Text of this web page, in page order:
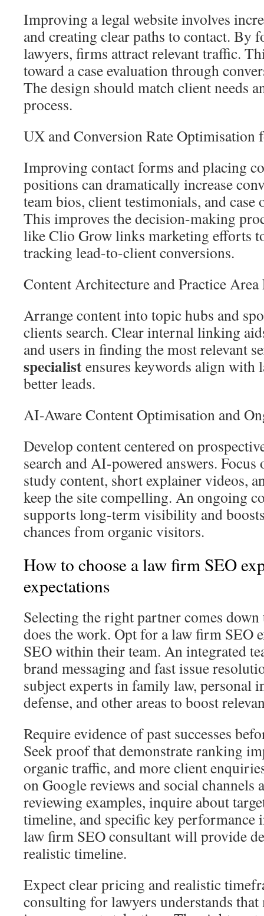
Improving a legal website involves
and creating clear paths to contact. By
lawyers, firms attract relevant traffic.
toward a case evaluation through
The design should match client needs
process.
UX and Conversion Rate Optimisation
Improving contact forms and placing
positions can dramatically increase
team bios, client testimonials, and
This improves the decision-making
like Clio Grow links marketing efforts
tracking lead-to-client conversions.
Content Architecture and Practice Area
Arrange content into topic hubs and
clients search. Clear internal linking
and users in finding the most relevant
specialistensures keywords align with
better leads.
AI-Aware Content Optimisation and
Develop content centered on
search and AI-powered answers.
study content, short explainer videos,
keep the site compelling. An ongoing
supports long-term visibility and
chances from organic visitors.
How to choose a law firm SEO
expectations
Selecting the right partner comes
does the work. Opt for a law firm SEO
SEO within their team. An integrated
brand messaging and fast issue
subject experts in family law, personal
defense, and other areas to boost
Require evidence of past successes
Seek proof that demonstrate ranking
organic traffic, and more client
on Google reviews and social channels
reviewing examples, inquire about
timeline, and specific key performance
law firm SEO consultant will provide
realistic timeline.
Expect clear pricing and realistic
consulting for lawyers understands